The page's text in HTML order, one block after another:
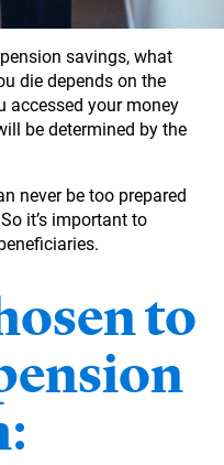
savings, what
die depends on the
accessed your money
be determined by the
never be too prepared
it’s important to
to